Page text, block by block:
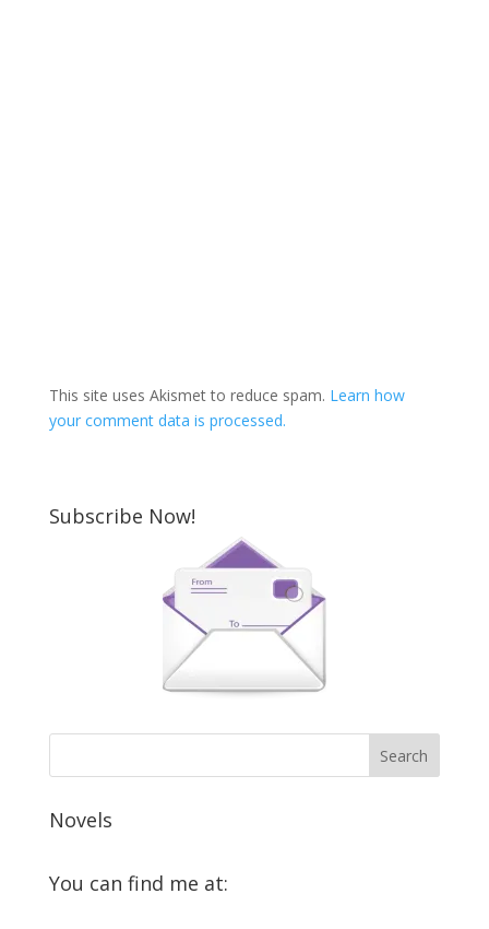
This site uses Akismet to reduce spam. Learn how
your comment data is processed.
Subscribe Now!
Novels
You can find me at: